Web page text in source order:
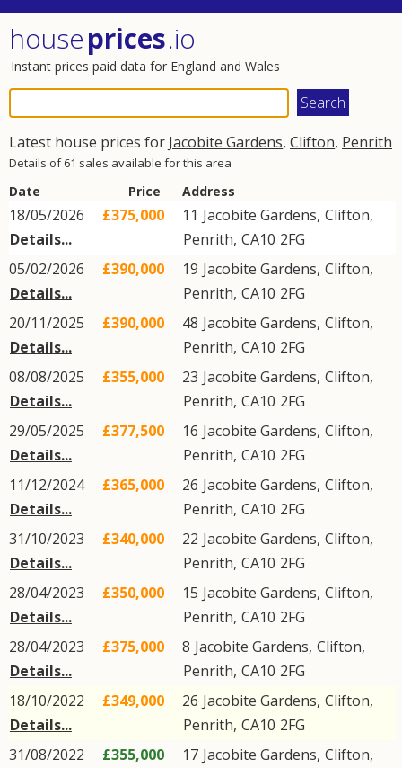
houseprices.io
Instant prices paid data for England and Wales
Latest house prices for Jacobite Gardens, Clifton, Penrith
Details of 61 sales available for this area
Date Price Address
18/05/2026
Details...
£375,000 11 Jacobite Gardens, Clifton,
Penrith, CA10 2FG
05/02/2026
Details...
£390,000 19 Jacobite Gardens, Clifton,
Penrith, CA10 2FG
20/11/2025
Details...
£390,000 48 Jacobite Gardens, Clifton,
Penrith, CA10 2FG
08/08/2025
Details...
£355,000 23 Jacobite Gardens, Clifton,
Penrith, CA10 2FG
29/05/2025
Details...
£377,500 16 Jacobite Gardens, Clifton,
Penrith, CA10 2FG
11/12/2024
Details...
£365,000 26 Jacobite Gardens, Clifton,
Penrith, CA10 2FG
31/10/2023
Details...
£340,000 22 Jacobite Gardens, Clifton,
Penrith, CA10 2FG
28/04/2023
Details...
£350,000 15 Jacobite Gardens, Clifton,
Penrith, CA10 2FG
28/04/2023
Details...
£375,000 8 Jacobite Gardens, Clifton,
Penrith, CA10 2FG
18/10/2022
Details...
£349,000 26 Jacobite Gardens, Clifton,
Penrith, CA10 2FG
31/08/2022
£355,000 17 Jacobite Gardens, Clifton,